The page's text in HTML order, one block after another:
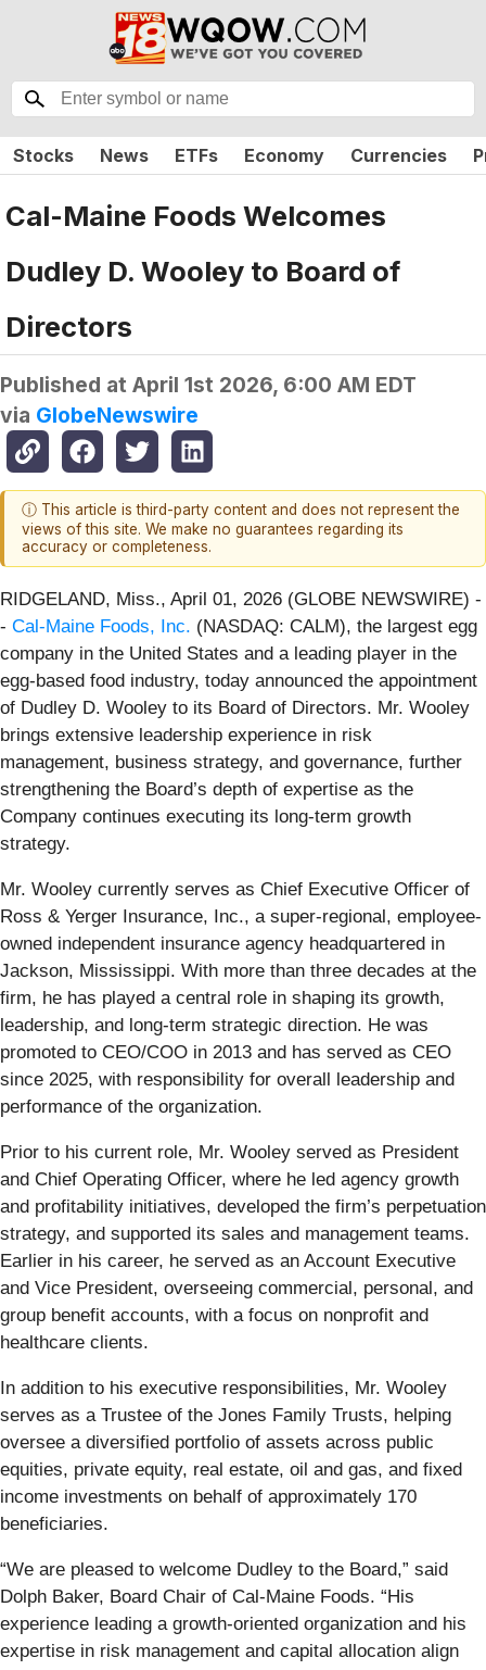
Stocks News ETFs Economy Currencies
Cal-Maine Foods Welcomes
Dudley D. Wooley to Board of
Directors
Published at April 1st 2026, 6:00 AM EDT
via GlobeNewswire
ⓘ This article is third-party content and does not represent the
views of this site. We make no guarantees regarding its
accuracy or completeness.
RIDGELAND, Miss., April 01, 2026 (GLOBE NEWSWIRE) -
- Cal-Maine Foods, Inc. (NASDAQ: CALM), the largest egg
company in the United States and a leading player in the
egg-based food industry, today announced the appointment
of Dudley D. Wooley to its Board of Directors. Mr. Wooley
brings extensive leadership experience in risk
management, business strategy, and governance, further
strengthening the Board’s depth of expertise as the
Company continues executing its long-term growth
strategy.
Mr. Wooley currently serves as Chief Executive Officer of
Ross & Yerger Insurance, Inc., a super-regional, employee-
owned independent insurance agency headquartered in
Jackson, Mississippi. With more than three decades at the
firm, he has played a central role in shaping its growth,
leadership, and long-term strategic direction. He was
promoted to CEO/COO in 2013 and has served as CEO
since 2025, with responsibility for overall leadership and
performance of the organization.
Prior to his current role, Mr. Wooley served as President
and Chief Operating Officer, where he led agency growth
and profitability initiatives, developed the firm’s perpetuation
strategy, and supported its sales and management teams.
Earlier in his career, he served as an Account Executive
and Vice President, overseeing commercial, personal, and
group benefit accounts, with a focus on nonprofit and
healthcare clients.
In addition to his executive responsibilities, Mr. Wooley
serves as a Trustee of the Jones Family Trusts, helping
oversee a diversified portfolio of assets across public
equities, private equity, real estate, oil and gas, and fixed
income investments on behalf of approximately 170
beneficiaries.
“We are pleased to welcome Dudley to the Board,” said
Dolph Baker, Board Chair of Cal-Maine Foods. “His
experience leading a growth-oriented organization and his
expertise in risk management and capital allocation align